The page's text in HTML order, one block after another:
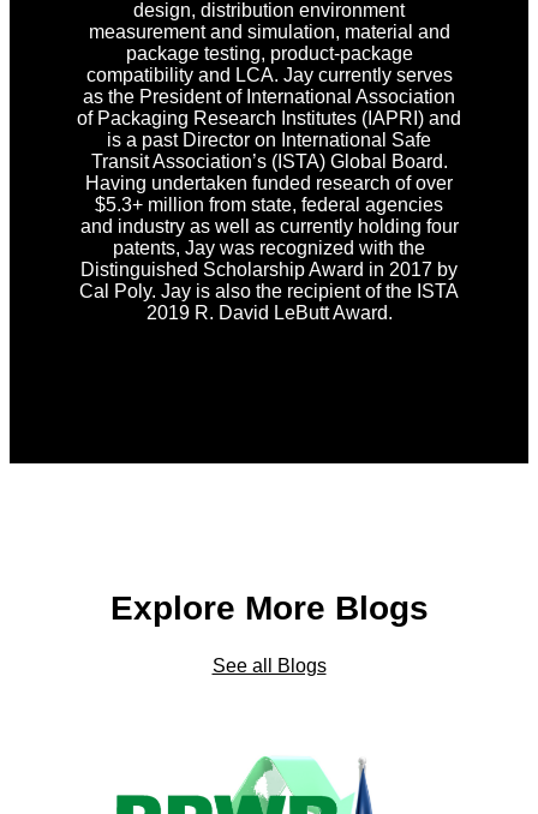
design, distribution environment
measurement and simulation, material and
package testing, product-package
compatibility and LCA. Jay currently serves
as the President of International Association
of Packaging Research Institutes (IAPRI) and
is a past Director on International Safe
Transit Association’s (ISTA) Global Board.
Having undertaken funded research of over
$5.3+ million from state, federal agencies
and industry as well as currently holding four
patents, Jay was recognized with the
Distinguished Scholarship Award in 2017 by
Cal Poly. Jay is also the recipient of the ISTA
2019 R. David LeButt Award.
Explore More Blogs
See all Blogs